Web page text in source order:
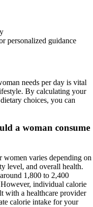
personalized guidance
needs per day is vital
By calculating your
choices, you can
a woman consume
varies depending on
level, and overall health.
1,800 to 2,400
individual calorie
with a healthcare provider
calorie intake for your